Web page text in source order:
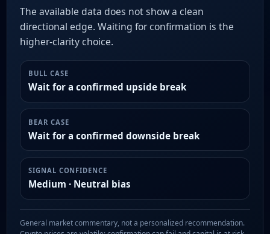
The available data does not show a clean
directional edge. Waiting for confirmation is the
higher-clarity choice.
BULL CASE
Wait for a confirmed upside break
BEAR CASE
Wait for a confirmed downside break
SIGNAL CONFIDENCE
Medium · Neutral bias
General market commentary, not a personalized recommendation.